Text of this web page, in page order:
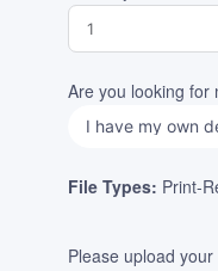
Are you looking for
File Types: Print-
Please upload